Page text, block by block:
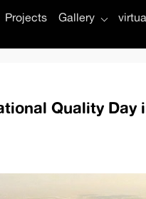
Projects Gallery
Quality Day